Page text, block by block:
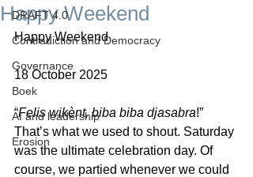
DRAFT 4.0
Contradiction and Democracy
Governance
Boek
AI and leadership
Erosion
Happy Weekend
Happy Weekend
18 October 2025
“Felis wikènt, biba biba djasabra!”
That’s what we used to shout. Saturday
was the ultimate celebration day. Of
course, we partied whenever we could